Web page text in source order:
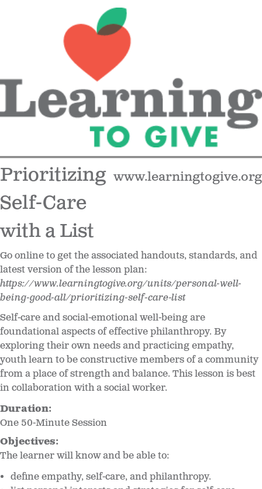
www.learningtogive.org
Prioritizing
Self-Care
with a List
Go online to get the associated handouts, standards, and
latest version of the lesson plan:
https://www.learningtogive.org/units/personal-well-
being-good-all/prioritizing-self-care-list
Self-care and social-emotional well-being are
foundational aspects of effective philanthropy. By
exploring their own needs and practicing empathy,
youth learn to be constructive members of a community
from a place of strength and balance. This lesson is best
in collaboration with a social worker.
Duration:
One 50-Minute Session
Objectives:
The learner will know and be able to:
define empathy, self-care, and philanthropy.